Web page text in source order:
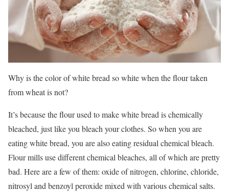
Why is the color of white bread so white when the flour taken
from wheat is not?
It’s because the flour used to make white bread is chemically
bleached, just like you bleach your clothes. So when you are
eating white bread, you are also eating residual chemical bleach.
Flour mills use different chemical bleaches, all of which are pretty
bad. Here are a few of them: oxide of nitrogen, chlorine, chloride,
nitrosyl and benzoyl peroxide mixed with various chemical salts.